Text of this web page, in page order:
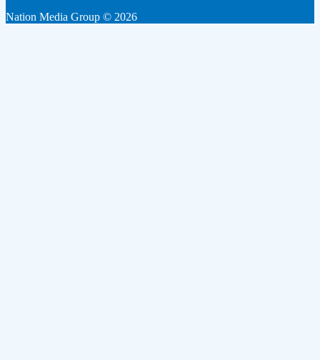
Nation Media Group © 2026